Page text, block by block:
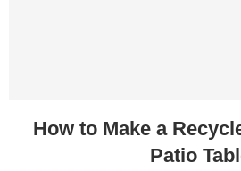
How to Make a
Patio